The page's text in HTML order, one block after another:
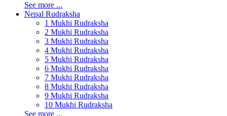
See more ...
Nepal Rudraksha
1 Mukhi Rudraksha
2 Mukhi Rudraksha
3 Mukhi Rudraksha
4 Mukhi Rudraksha
5 Mukhi Rudraksha
6 Mukhi Rudraksha
7 Mukhi Rudraksha
8 Mukhi Rudraksha
9 Mukhi Rudraksha
10 Mukhi Rudraksha
See more ...